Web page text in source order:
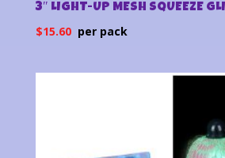
3″ LIGHT-UP MESH SQUEEZE
$15.60